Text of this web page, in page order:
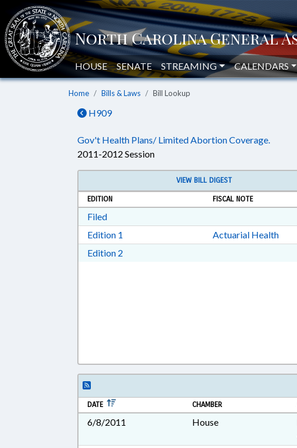
HOUSE SENATE STREAMING CALENDARS
Home Bills & Laws Bill Lookup
H909
Gov't Health Plans/ Limited Abortion Coverage.
2011-2012 Session
VIEW BILL DIGEST
EDITION
FISCAL NOTE
FiledDownload Filed in RTF, Rich Text Format
Edition 1 Download Edition 1 in RTF, Rich Text Format
Actuarial Health
Edition 2
DATE CHAMBER
6/8/2011 House